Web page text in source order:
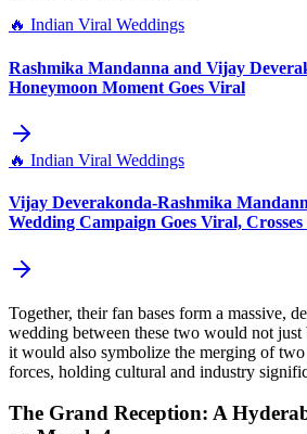
🔥 Indian Viral Weddings
Rashmika Mandanna and Vijay
Honeymoon Moment Goes Viral
🔥 Indian Viral Weddings
Vijay Deverakonda-Rashmika
Wedding Campaign Goes Viral,
Together, their fan bases form a massive,
wedding between these two would not just
it would also symbolize the merging of
forces, holding cultural and industry
The Grand Reception: A